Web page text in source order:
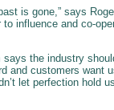
is gone,” says
to influence and co-
says the industry
and customers want
let perfection hold